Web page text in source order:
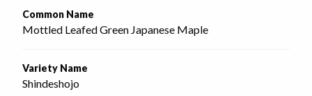
Common Name
Mottled Leafed Green Japanese Maple
Variety Name
Shindeshojo